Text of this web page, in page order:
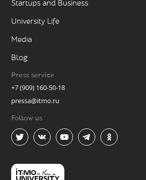
Startups and Business
University Life
Media
Blog
Press service
+7 (909) 160-50-18
pressa@itmo.ru
Follow us